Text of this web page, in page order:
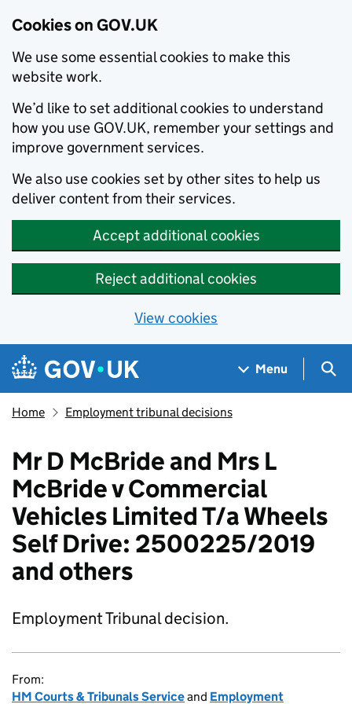
Cookies on GOV.UK
We use some essential cookies to make this
website work.
We’d like to set additional cookies to understand
how you use GOV.UK, remember your settings and
improve government services.
We also use cookies set by other sites to help us
deliver content from their services.
Accept additional cookies
Reject additional cookies
View cookies
Skip to main content
Navigation menu
Menu
Home Employment tribunal decisions
Mr D McBride and Mrs L
McBride v Commercial
Vehicles Limited T/a Wheels
Self Drive: 2500225/2019
and others
Employment Tribunal decision.
From:
HM Courts & Tribunals Serviceand Employment